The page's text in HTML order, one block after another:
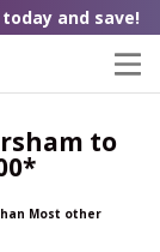
today and save!
to
Most other